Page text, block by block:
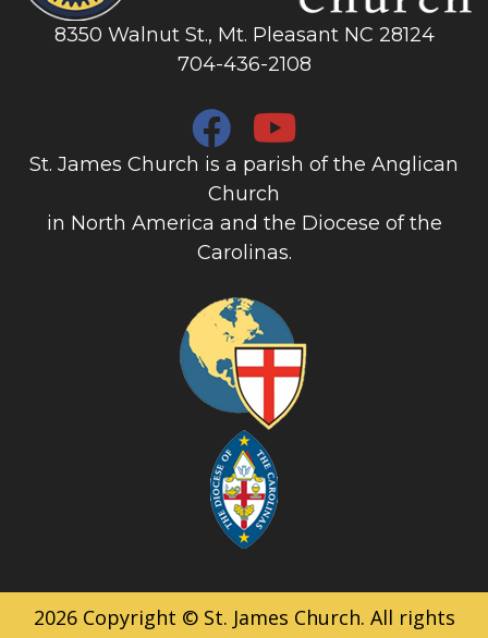
8350 Walnut St., Mt. Pleasant NC 28124
704-436-2108
St. James Church is a parish of the Anglican
Church
in North America and the Diocese of the
Carolinas.
2026 Copyright © St. James Church. All rights